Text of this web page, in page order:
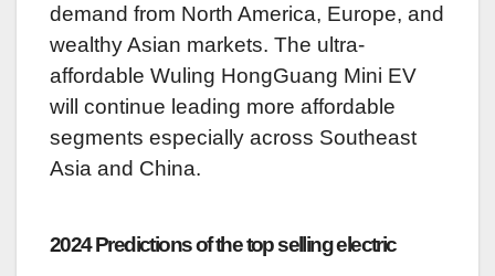
demand from North America, Europe, and
wealthy Asian markets. The ultra-
affordable Wuling HongGuang Mini EV
will continue leading more affordable
segments especially across Southeast
Asia and China.
2024 Predictions of the top selling electric